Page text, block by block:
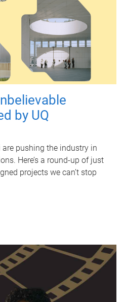
by UQ
pushing the industry in
Here’s a round-up of just
projects we can’t stop